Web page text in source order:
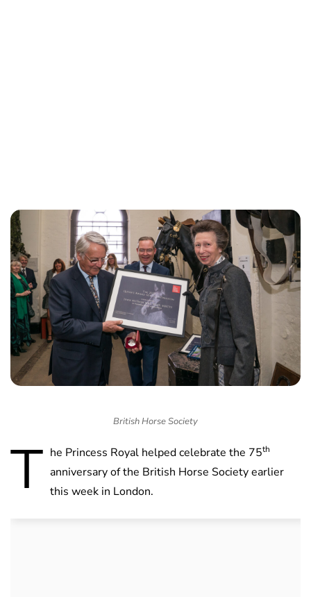
British Horse Society
T he Princess Royal helped celebrate the 75th
anniversary of the British Horse Society earlier
this week in London.